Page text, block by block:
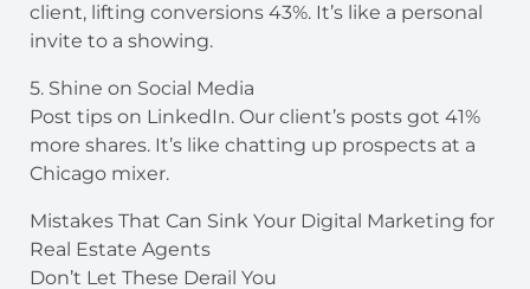
client, lifting conversions 43%. It’s like a personal
invite to a showing.
5. Shine on Social Media
Post tips on LinkedIn. Our client’s posts got 41%
more shares. It’s like chatting up prospects at a
Chicago mixer.
Mistakes That Can Sink Your Digital Marketing for
Real Estate Agents
Don’t Let These Derail You